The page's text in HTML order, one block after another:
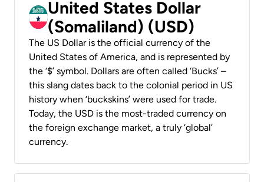
United States Dollar
(Somaliland) (USD)
The US Dollar is the official currency of the
United States of America, and is represented by
the ‘$’ symbol. Dollars are often called ‘Bucks’ –
this slang dates back to the colonial period in US
history when ‘buckskins’ were used for trade.
Today, the USD is the most-traded currency on
the foreign exchange market, a truly ‘global’
currency.